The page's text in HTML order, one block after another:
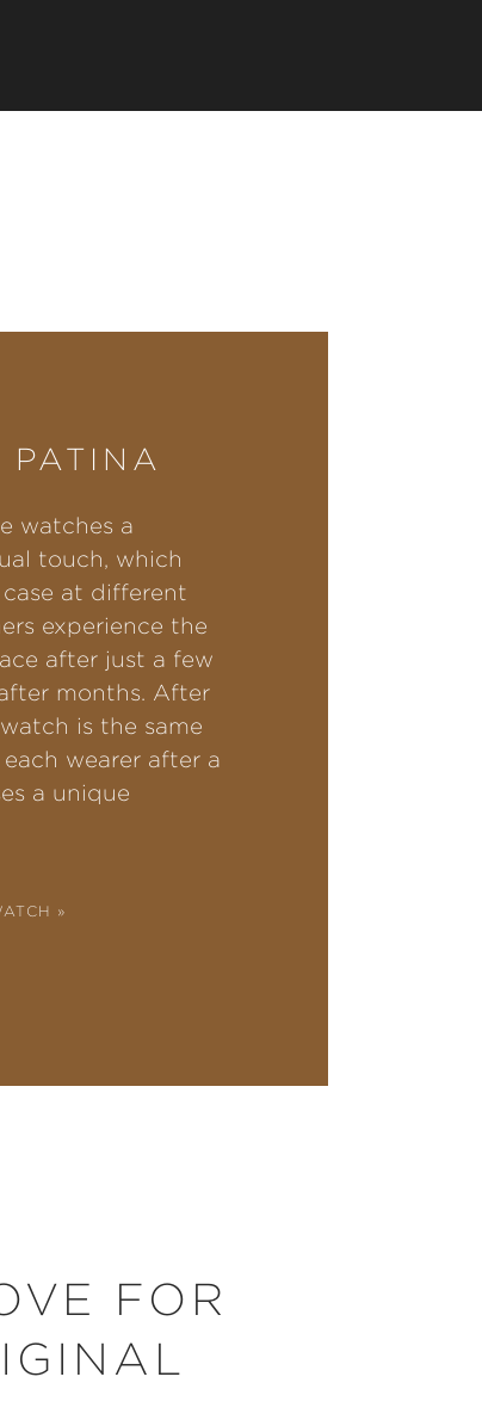
PATINA
watches a
touch, which
at different
experience the
after just a few
months. After
is the same
wearer after a
a unique
FOR